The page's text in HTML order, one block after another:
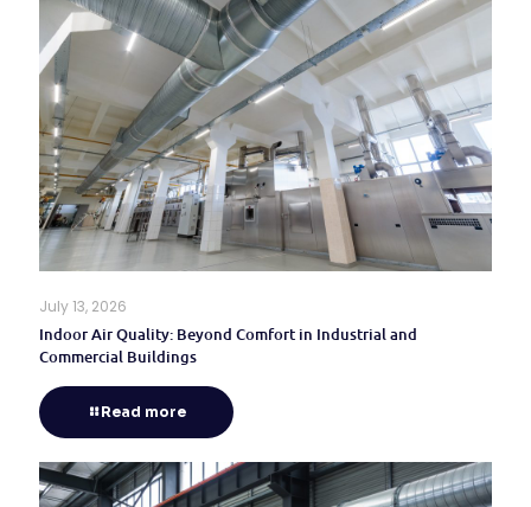
July 13, 2026
Indoor Air Quality: Beyond Comfort in Industrial and
Commercial Buildings
Read more